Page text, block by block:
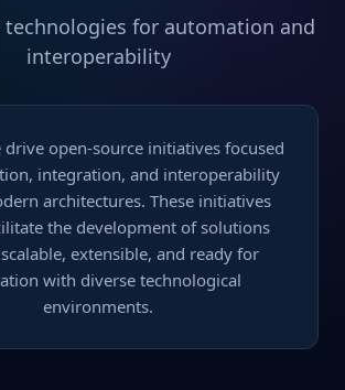
technologies for automation and
interoperability
drive open-source initiatives focused
integration, and interoperability
architectures. These initiatives
the development of solutions
extensible, and ready for
with diverse technological
environments.